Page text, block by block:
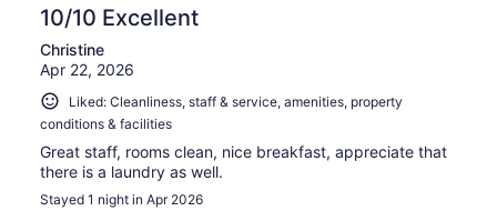
10/10 Excellent
Christine
Apr 22, 2026
Liked: Cleanliness, staff & service, amenities, property
conditions & facilities
Great staff, rooms clean, nice breakfast, appreciate that
there is a laundry as well.
Stayed 1 night in Apr 2026